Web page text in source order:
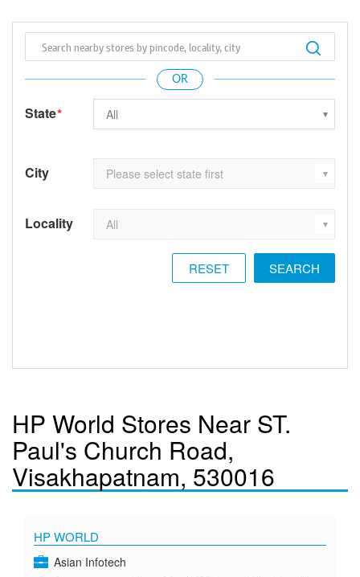
State*
City
Locality
RESET
HP World Stores Near ST.
Paul's Church Road,
Visakhapatnam, 530016
HP WORLD
Asian Infotech